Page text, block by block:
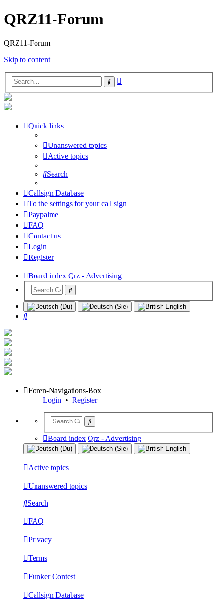
QRZ11-Forum
QRZ11-Forum
Skip to content
Search
Quick links
Unanswered topics
Active topics
Search
Callsign Database
To the settings for your call sign
Paypalme
FAQ
Contact us
Login
Register
Board index Qrz - Advertising
Search
Foren-Navigations-Box
Login • Register
Board index Qrz - Advertising
Active topics
Unanswered topics
Search
FAQ
Privacy
Terms
Funker Contest
Callsign Database